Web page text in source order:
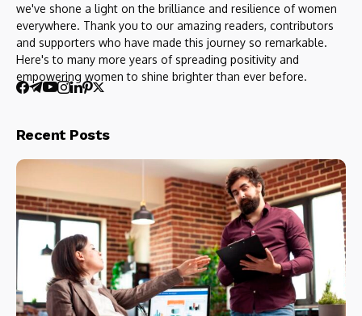
we've shone a light on the brilliance and resilience of women
everywhere. Thank you to our amazing readers, contributors
and supporters who have made this journey so remarkable.
Here's to many more years of spreading positivity and
empowering women to shine brighter than ever before.
Recent Posts